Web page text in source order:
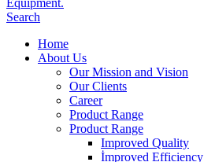
Search
Home
About Us
Our Mission and Vision
Our Clients
Career
Product Range
Product Range
Improved Quality
İmproved Efficiency